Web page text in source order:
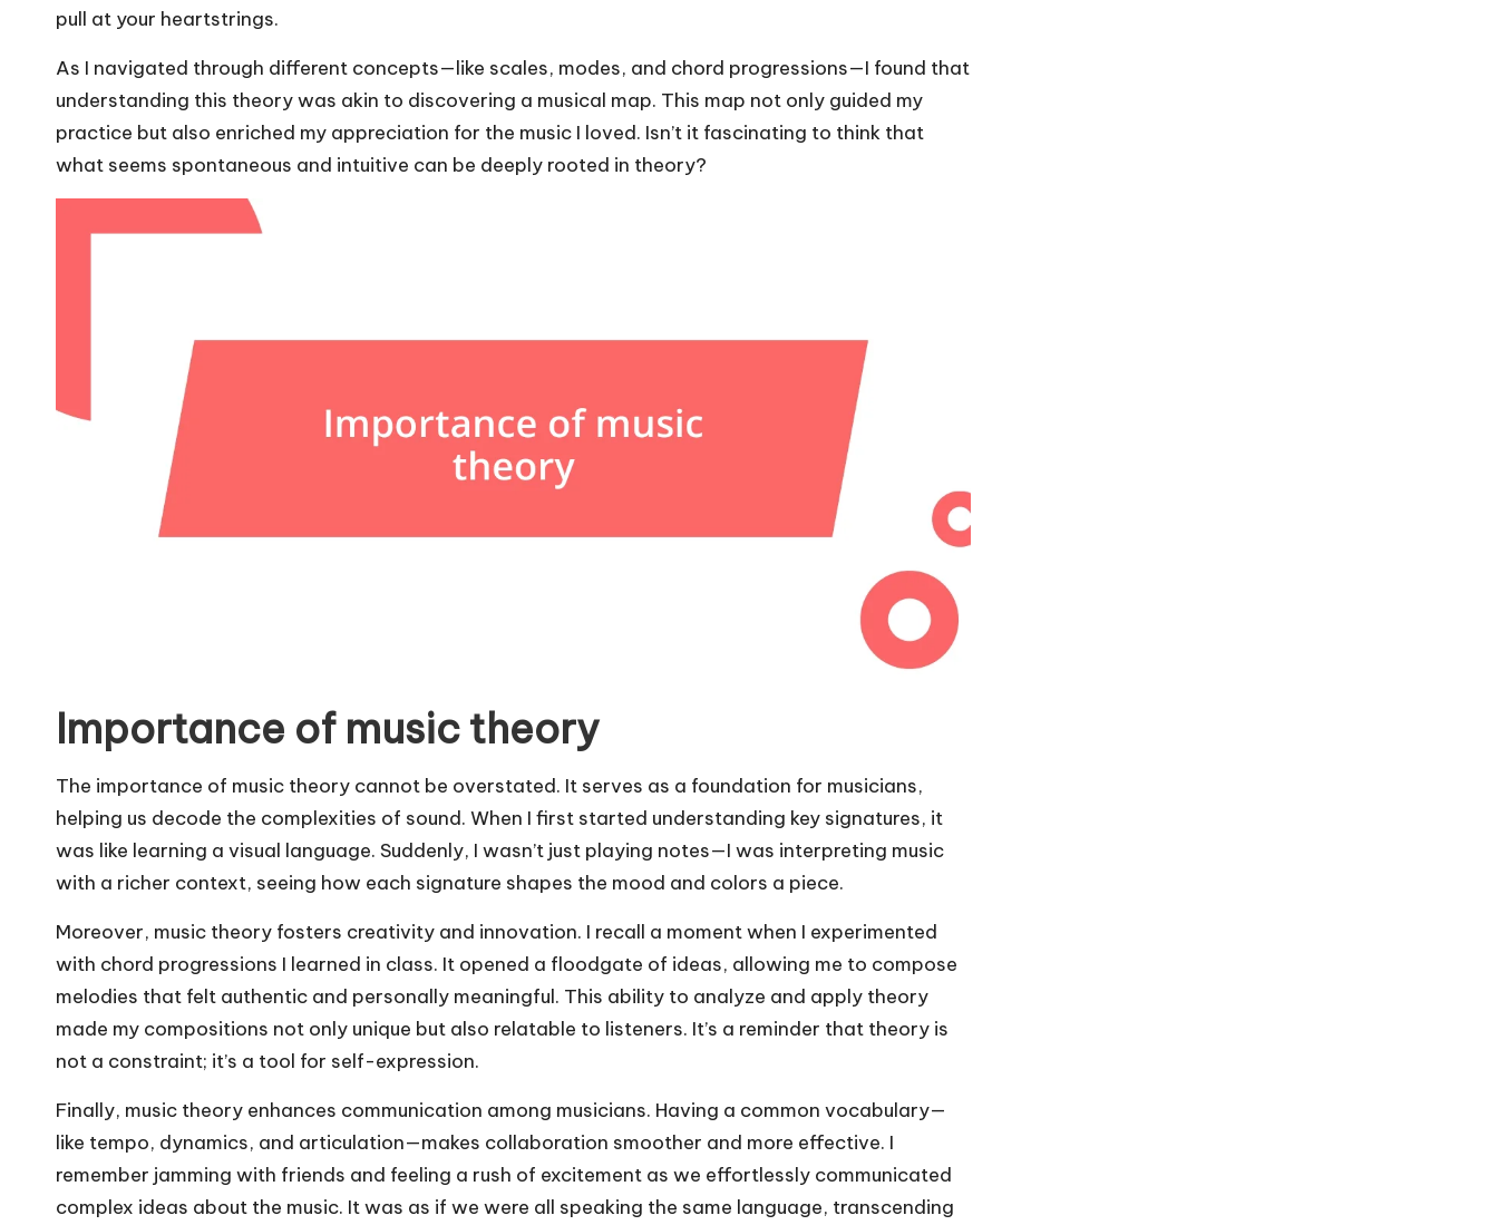
pull at your heartstrings.
As I navigated through different concepts—like scales, modes, and chord progressions—I found that
understanding this theory was akin to discovering a musical map. This map not only guided my
practice but also enriched my appreciation for the music I loved. Isn’t it fascinating to think that
what seems spontaneous and intuitive can be deeply rooted in theory?
Importance of music theory
The importance of music theory cannot be overstated. It serves as a foundation for musicians,
helping us decode the complexities of sound. When I first started understanding key signatures, it
was like learning a visual language. Suddenly, I wasn’t just playing notes—I was interpreting music
with a richer context, seeing how each signature shapes the mood and colors a piece.
Moreover, music theory fosters creativity and innovation. I recall a moment when I experimented
with chord progressions I learned in class. It opened a floodgate of ideas, allowing me to compose
melodies that felt authentic and personally meaningful. This ability to analyze and apply theory
made my compositions not only unique but also relatable to listeners. It’s a reminder that theory is
not a constraint; it’s a tool for self-expression.
Finally, music theory enhances communication among musicians. Having a common vocabulary—
like tempo, dynamics, and articulation—makes collaboration smoother and more effective. I
remember jamming with friends and feeling a rush of excitement as we effortlessly communicated
complex ideas about the music. It was as if we were all speaking the same language, transcending